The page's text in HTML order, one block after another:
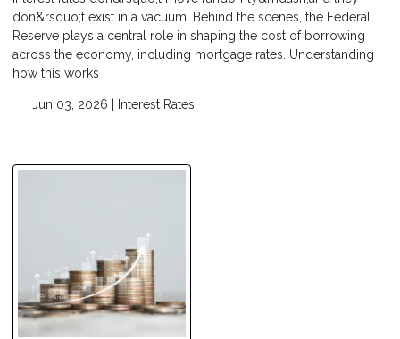
don&rsquo;t exist in a vacuum. Behind the scenes, the Federal
Reserve plays a central role in shaping the cost of borrowing
across the economy, including mortgage rates. Understanding
how this works
Jun 03, 2026 | Interest Rates